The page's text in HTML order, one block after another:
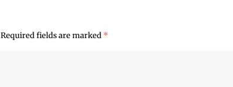
Required fields are marked *